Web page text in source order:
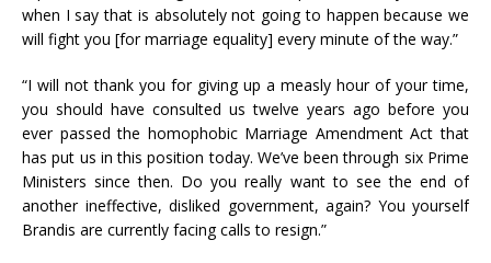
when I say that is absolutely not going to happen because we
will fight you [for marriage equality] every minute of the way.”
“I will not thank you for giving up a measly hour of your time,
you should have consulted us twelve years ago before you
ever passed the homophobic Marriage Amendment Act that
has put us in this position today. We’ve been through six Prime
Ministers since then. Do you really want to see the end of
another ineffective, disliked government, again? You yourself
Brandis are currently facing calls to resign.”